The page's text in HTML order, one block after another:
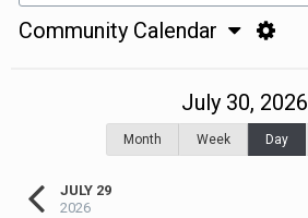
Community Calendar
JULY 29
2026
July 30, 2026
Month Week Day